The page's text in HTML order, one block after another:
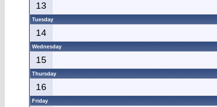
13
Tuesday
14
Wednesday
15
Thursday
16
Friday